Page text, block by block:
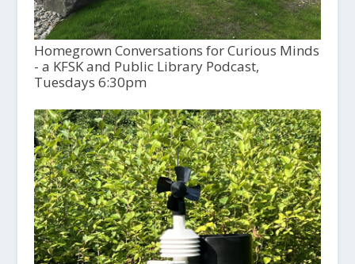
Homegrown Conversations for Curious Minds
- a KFSK and Public Library Podcast,
Tuesdays 6:30pm